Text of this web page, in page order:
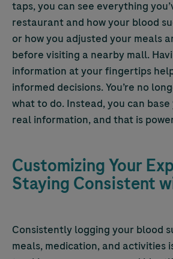
taps, you can see everything
restaurant and how your blood
or how you adjusted your meals
before visiting a nearby mall.
information at your fingertips
informed decisions. You’re no
what to do. Instead, you can
real information, and that is
Customizing Your
Staying Consistent
Consistently logging your blood
meals, medication, and activities